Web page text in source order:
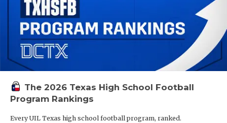
The 2026 Texas High School Football
Program Rankings
Every UIL Texas high school football program, ranked.